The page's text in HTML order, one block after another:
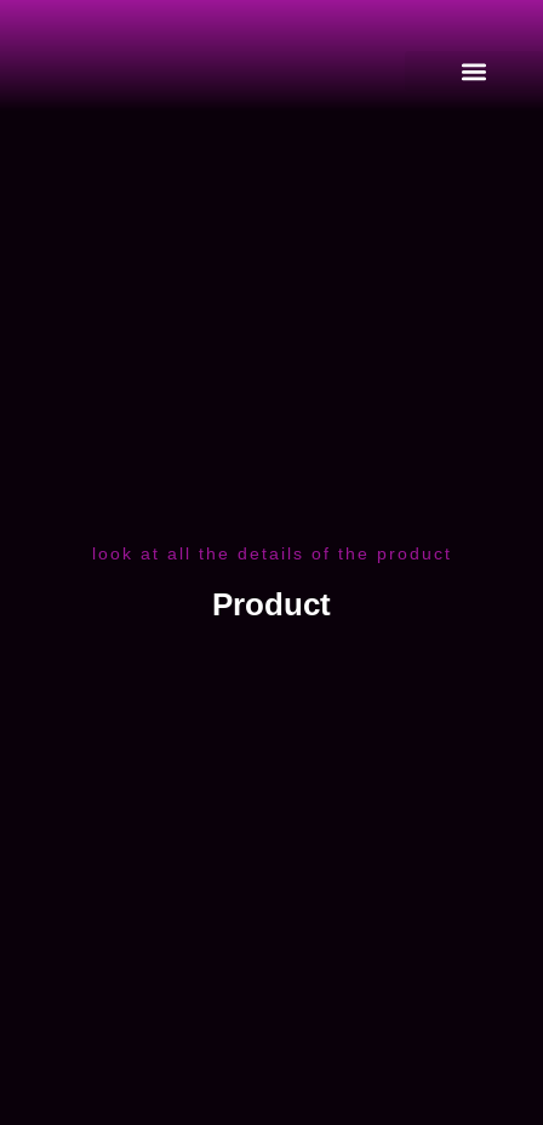
look at all the details of the product
Product